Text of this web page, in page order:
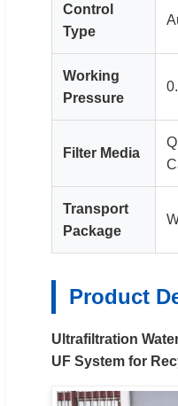
Control
Type
Working
Pressure
Filter Media
Transport
Package
Product
Ultrafiltration
UF System for